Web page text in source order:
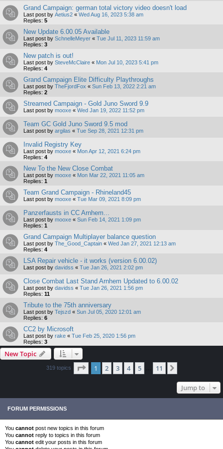
Grand Campaign: german total victory video doesn't load
Last post by Aetius2 « Wed Aug 16, 2023 5:38 am
Replies: 5
New Update 6.00.05 Available
Last post by SchnelleMeyer « Tue Jul 11, 2023 11:59 am
Replies: 3
New patch is out!
Last post by SteveMcClaire « Mon Jul 10, 2023 5:41 pm
Replies: 4
Grand Campaign Elite Difficulty Playthroughs
Last post by TheFjordFox « Sun Feb 13, 2022 2:21 am
Replies: 2
Streamed Campaign - Gold Juno Sword 9.9
Last post by mooxe « Wed Jan 19, 2022 11:52 pm
Team GC Gold Juno Sword 9.5 mod
Last post by argilas « Tue Sep 28, 2021 12:31 pm
Invalid Registry Key
Last post by mooxe « Mon Apr 12, 2021 6:24 pm
Replies: 4
New To the New Close Combat
Last post by mooxe « Mon Mar 22, 2021 11:05 am
Replies: 1
Team Grand Campaign - Rhineland45
Last post by mooxe « Tue Mar 09, 2021 8:09 pm
Panzerfausts in CC Arnhem...
Last post by mooxe « Sun Feb 14, 2021 1:09 pm
Replies: 1
Grand Campaign Multiplayer balance question
Last post by The_Good_Captain « Wed Jan 27, 2021 12:13 am
Replies: 4
LSA Repair vehicle - it works (version 6.00.02)
Last post by davidss « Tue Jan 26, 2021 2:02 pm
Close Combat Last Stand Arnhem Updated to 6.00.02
Last post by davidss « Tue Jan 26, 2021 1:56 pm
Replies: 11
Tribute to the 75th anniversary
Last post by Tejszd « Sun Jul 05, 2020 12:01 am
Replies: 6
CC2 by Microsoft
Last post by rake « Tue Feb 25, 2020 1:56 pm
Replies: 3
New Topic
319 topics Page 1of 11
1 2 3 4 5 11
Jump to
FORUM PERMISSIONS
You cannot post new topics in this forum
You cannot reply to topics in this forum
You cannot edit your posts in this forum